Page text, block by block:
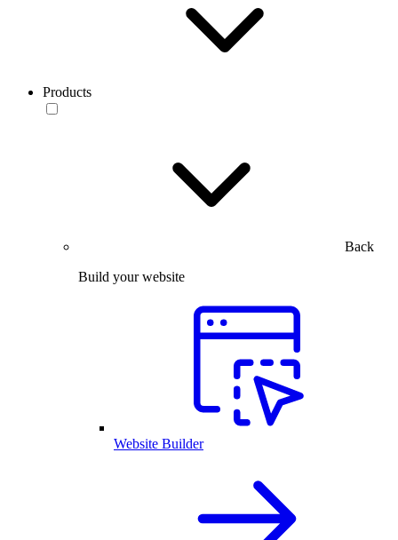
Products
Back
Build your website
Website Builder